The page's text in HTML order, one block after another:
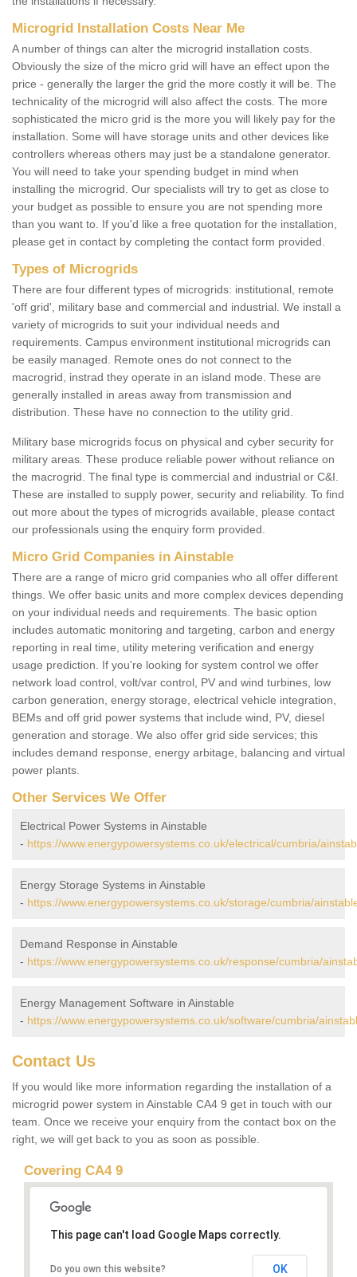
Microgrid Installation Costs Near Me
A number of things can alter the microgrid installation costs.
Obviously the size of the micro grid will have an effect upon the
price - generally the larger the grid the more costly it will be. The
technicality of the microgrid will also affect the costs. The more
sophisticated the micro grid is the more you will likely pay for the
installation. Some will have storage units and other devices like
controllers whereas others may just be a standalone generator.
You will need to take your spending budget in mind when
installing the microgrid. Our specialists will try to get as close to
your budget as possible to ensure you are not spending more
than you want to. If you'd like a free quotation for the installation,
please get in contact by completing the contact form provided.
Types of Microgrids
There are four different types of microgrids: institutional, remote
'off grid', military base and commercial and industrial. We install a
variety of microgrids to suit your individual needs and
requirements. Campus environment institutional microgrids can
be easily managed. Remote ones do not connect to the
macrogrid, instrad they operate in an island mode. These are
generally installed in areas away from transmission and
distribution. These have no connection to the utility grid.
Military base microgrids focus on physical and cyber security for
military areas. These produce reliable power without reliance on
the macrogrid. The final type is commercial and industrial or C&I.
These are installed to supply power, security and reliability. To find
out more about the types of microgrids available, please contact
our professionals using the enquiry form provided.
Micro Grid Companies in Ainstable
There are a range of micro grid companies who all offer different
things. We offer basic units and more complex devices depending
on your individual needs and requirements. The basic option
includes automatic monitoring and targeting, carbon and energy
reporting in real time, utility metering verification and energy
usage prediction. If you're looking for system control we offer
network load control, volt/var control, PV and wind turbines, low
carbon generation, energy storage, electrical vehicle integration,
BEMs and off grid power systems that include wind, PV, diesel
generation and storage. We also offer grid side services; this
includes demand response, energy arbitage, balancing and virtual
power plants.
Other Services We Offer
Electrical Power Systems in Ainstable
- https://www.energypowersystems.co.uk/electrical/cumbria/
Energy Storage Systems in Ainstable
- https://www.energypowersystems.co.uk/storage/cumbria/
Demand Response in Ainstable
- https://www.energypowersystems.co.uk/response/cumbria/
Energy Management Software in Ainstable
- https://www.energypowersystems.co.uk/software/cumbria/
Contact Us
If you would like more information regarding the installation of a
microgrid power system in Ainstable CA4 9 get in touch with our
team. Once we receive your enquiry from the contact box on the
right, we will get back to you as soon as possible.
Covering CA4 9
This page can't load Google Maps correctly.
Do you own this website? OK